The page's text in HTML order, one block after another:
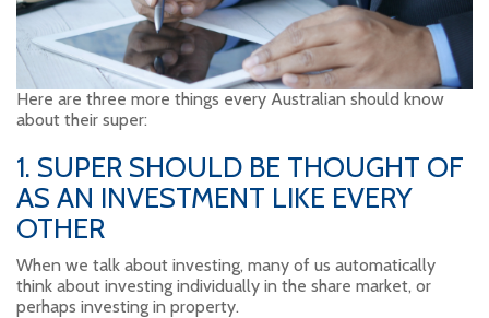
Here are three more things every Australian should know
about their super:
1. SUPER SHOULD BE THOUGHT OF
AS AN INVESTMENT LIKE EVERY
OTHER
When we talk about investing, many of us automatically
think about investing individually in the share market, or
perhaps investing in property.